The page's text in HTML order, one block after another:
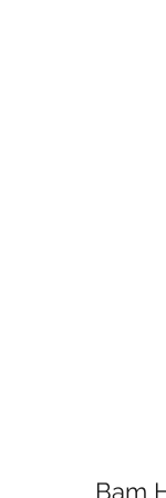
Bam